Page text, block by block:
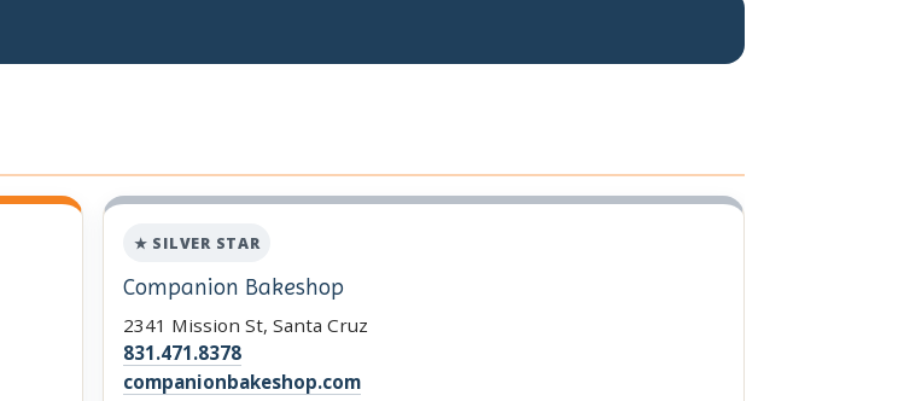
★ SILVER STAR
Companion Bakeshop
2341 Mission St, Santa Cruz
831.471.8378
companionbakeshop.com